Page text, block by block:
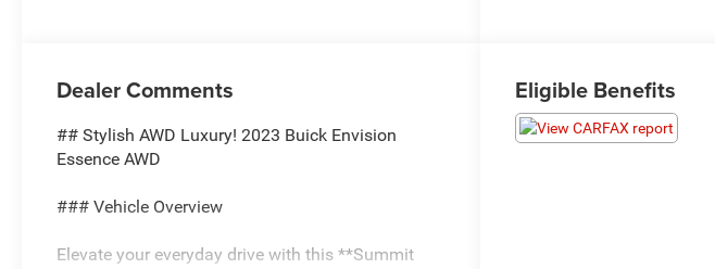
Dealer Comments
## Stylish AWD Luxury! 2023 Buick Envision
Essence AWD
### Vehicle Overview
Elevate your everyday drive with this **Summit
Eligible Benefits